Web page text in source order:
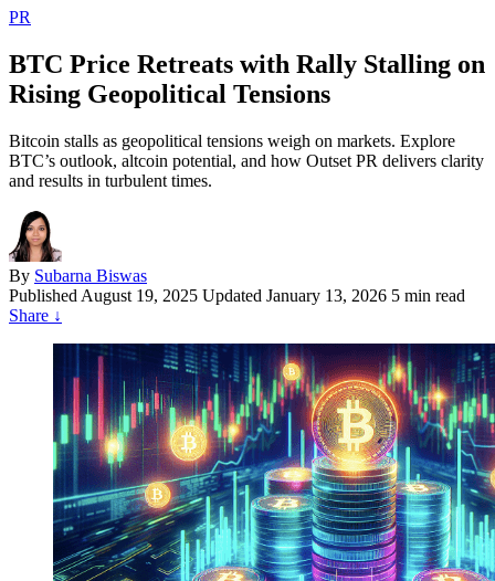
PR
BTC Price Retreats with Rally Stalling on
Rising Geopolitical Tensions
Bitcoin stalls as geopolitical tensions weigh on markets. Explore
BTC’s outlook, altcoin potential, and how Outset PR delivers clarity
and results in turbulent times.
By Subarna Biswas
Published August 19, 2025 Updated January 13, 2026 5 min read
Share ↓